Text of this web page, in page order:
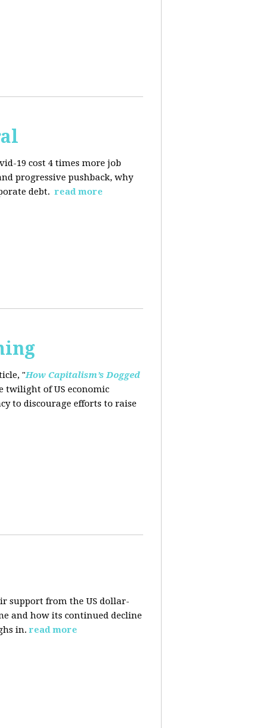
19 cost 4 times more job
progressive pushback, why
debt. read more
"How Capitalism’s Dogged
twilight of US economic
to discourage efforts to raise
support from the US dollar-
and how its continued decline
in. read more